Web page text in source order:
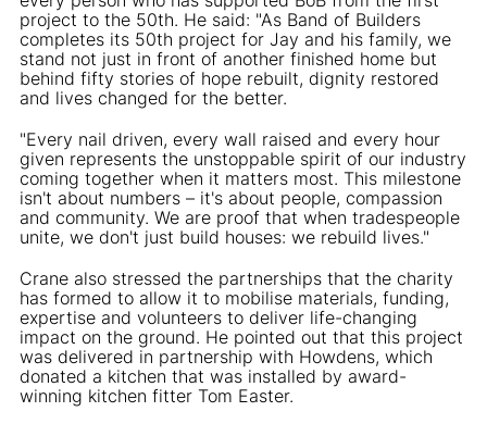
project to the 50th. He said: "As Band of Builders
completes its 50th project for Jay and his family, we
stand not just in front of another finished home but
behind fifty stories of hope rebuilt, dignity restored
and lives changed for the better.
"Every nail driven, every wall raised and every hour
given represents the unstoppable spirit of our industry
coming together when it matters most. This milestone
isn't about numbers – it's about people, compassion
and community. We are proof that when tradespeople
unite, we don't just build houses: we rebuild lives."
Crane also stressed the partnerships that the charity
has formed to allow it to mobilise materials, funding,
expertise and volunteers to deliver life-changing
impact on the ground. He pointed out that this project
was delivered in partnership with Howdens, which
donated a kitchen that was installed by award-
winning kitchen fitter Tom Easter.